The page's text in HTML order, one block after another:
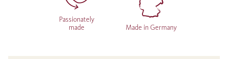
Passionately
made
Made in Germany